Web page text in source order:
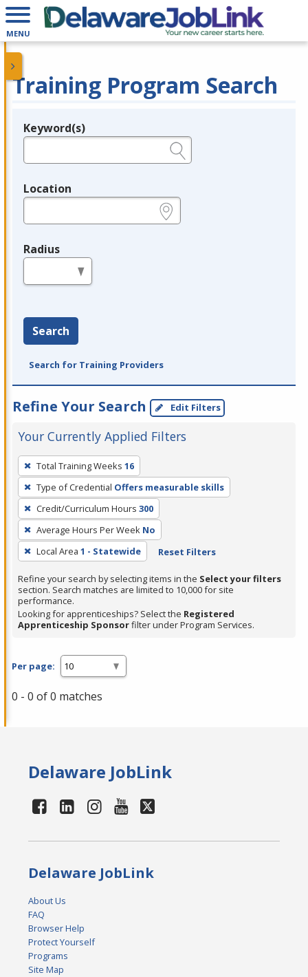
MENU
Training Program Search
Legend
Keyword(s)
Location
Radius
Search
Search for Training Providers
Refine Your Search Edit Filters
Your Currently Applied Filters
To
remove
a
filter,
press
Enter
or
Spacebar.
Total Training Weeks 16
Type of Credential Offers measurable skills
Credit/Curriculum Hours 300
Average Hours Per Week No
Local Area 1 - Statewide Reset Filters
Refine your search by selecting items in the Select your filters
section. Search matches are limited to 10,000 for site
performance.
Looking for apprenticeships? Select the Registered
Apprenticeship Sponsorfilter under Program Services.
Per page:
0 - 0 of 0 matches
Delaware JobLink
Delaware JobLink
About Us
FAQ
Browser Help
Protect Yourself
Programs
Site Map